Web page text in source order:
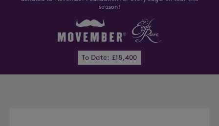
season!
To Date: £18,400